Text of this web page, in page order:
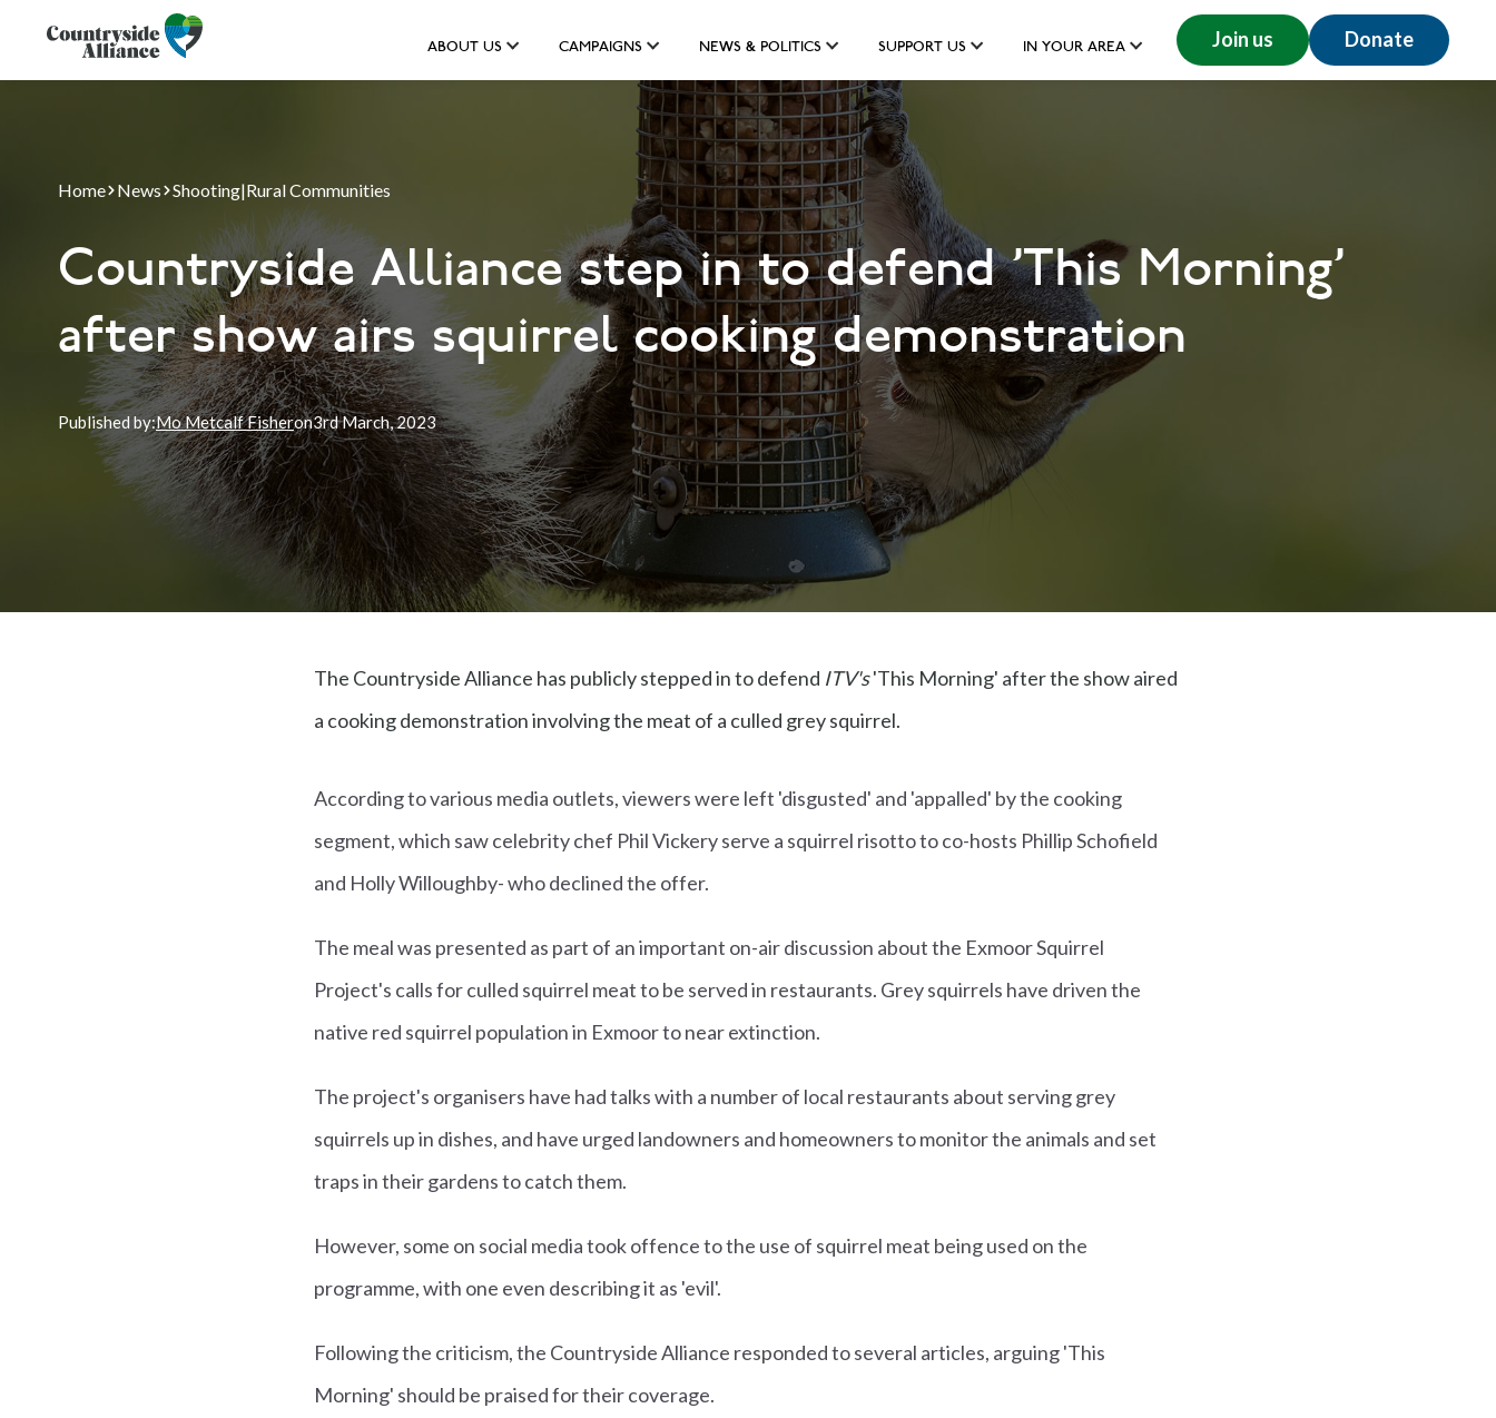
ABOUT US CAMPAIGNS NEWS & POLITICS SUPPORT US IN YOUR AREA Join us Donate
Home News Shooting|Rural Communities
Countryside Alliance step in to defend 'This Morning'
after show airs squirrel cooking demonstration
Published by:Mo Metcalf Fisheron3rdMarch, 2023
The Countryside Alliance has publicly stepped in to defend ITV's'This Morning' after the show aired
a cooking demonstration involving the meat of a culled grey squirrel.
According to various media outlets, viewers were left 'disgusted' and 'appalled' by the cooking
segment, which saw celebrity chef Phil Vickery serve a squirrel risotto to co-hosts Phillip Schofield
and Holly Willoughby- who declined the offer.
The meal was presented as part of an important on-air discussion about the Exmoor Squirrel
Project's calls for culled squirrel meat to be served in restaurants. Grey squirrels have driven the
native red squirrel population in Exmoor to near extinction.
The project's organisers have had talks with a number of local restaurants about serving grey
squirrels up in dishes, and have urged landowners and homeowners to monitor the animals and set
traps in their gardens to catch them.
However, some on social media took offence to the use of squirrel meat being used on the
programme, with one even describing it as 'evil'.
Following the criticism, the Countryside Alliance responded to several articles, arguing 'This
Morning' should be praised for their coverage.